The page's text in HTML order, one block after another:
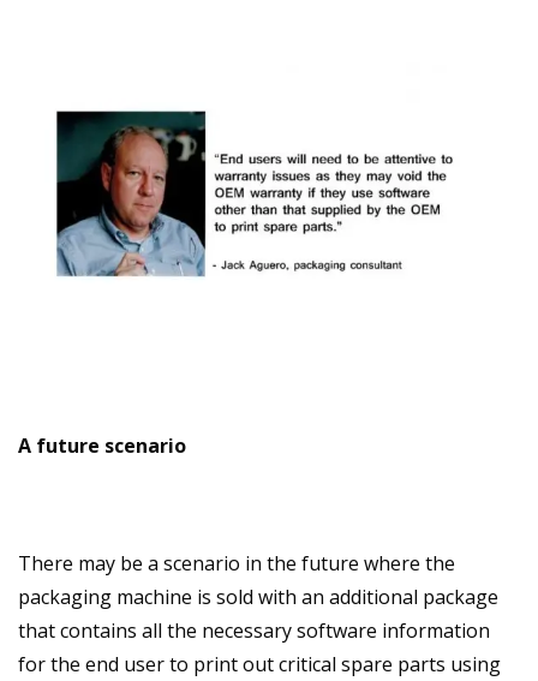
A future scenario
There may be a scenario in the future where the
packaging machine is sold with an additional package
that contains all the necessary software information
for the end user to print out critical spare parts using